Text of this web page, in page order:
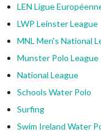
LEN Ligue
LWP Leinster League
MNL Men's National
Munster Polo League
National League
Schools Water Polo
Surfing
Swim Ireland Water